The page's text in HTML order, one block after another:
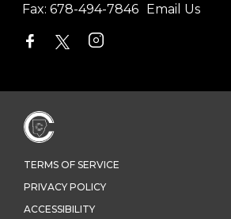
Fax: 678-494-7846 Email Us
TERMS OF SERVICE
PRIVACY POLICY
ACCESSIBILITY